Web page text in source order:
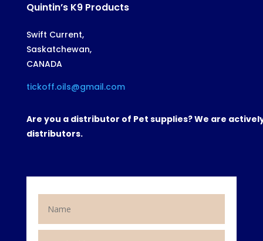
Quintin’s K9 Products
Swift Current,
Saskatchewan,
CANADA
tickoff.oils@gmail.com
Are you a distributor of Pet supplies? We are
distributors.